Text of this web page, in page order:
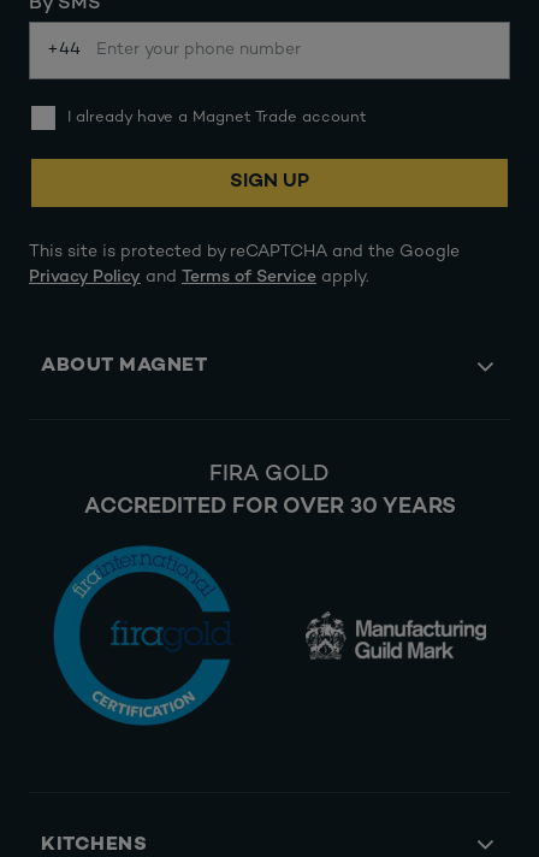
By SMS
+44
I already have a Magnet Trade account
SIGN UP
This site is protected by reCAPTCHA and the Google
Privacy Policy and Terms of Service apply.
ABOUT MAGNET
FIRA GOLD
ACCREDITED FOR OVER 30 YEARS
KITCHENS